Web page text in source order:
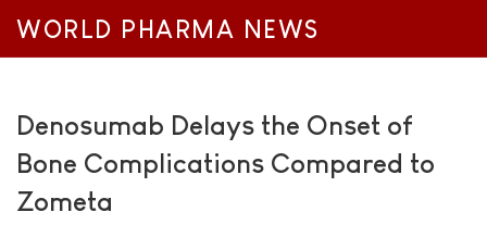
WORLD PHARMA NEWS
Denosumab Delays the Onset of
Bone Complications Compared to
Zometa